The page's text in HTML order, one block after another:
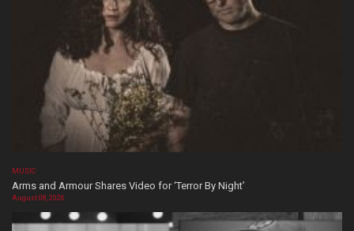
MUSIC
Arms and Armour Shares Video for ‘Terror By Night’
August 08, 2026